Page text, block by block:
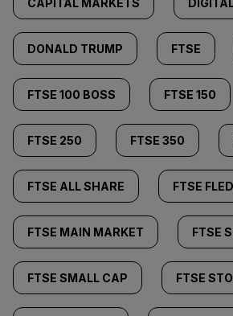
CAPITAL MARKETS
DONALD TRUMP FTSE
FTSE 100 BOSS FTSE 150
FTSE 250 FTSE 350
FTSE ALL SHARE FTSE
FTSE MAIN MARKET FTSE
FTSE SMALL CAP FTSE